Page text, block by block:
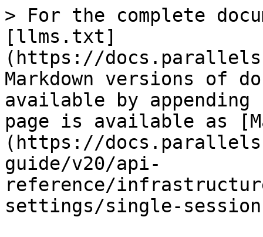
> For the complete
[llms.txt]
(https://
Markdown versions of
available by
page is available as
(https://
guide/v20/api-
reference/
settings/single-